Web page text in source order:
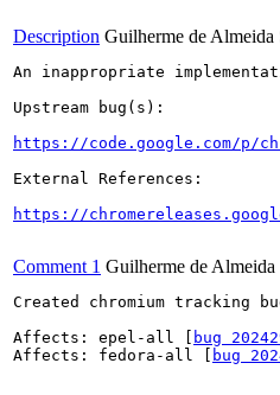
Description Guilherme de Almeida
An inappropriate
Upstream bug(s):
https://code.google.com/p/
External References:
https://
Comment 1 Guilherme de
Created chromium tracking
Affects: epel-all [
bug
Affects: fedora-all [
bug